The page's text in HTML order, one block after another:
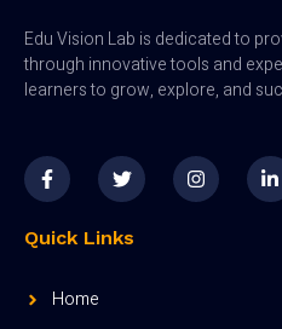
Edu Vision Lab is dedicated to
through innovative tools and
learners to grow, explore, and
Quick Links
Home